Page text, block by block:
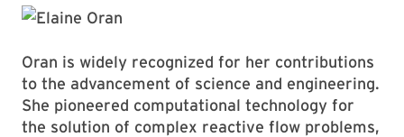
Oran is widely recognized for her contributions
to the advancement of science and engineering.
She pioneered computational technology for
the solution of complex reactive flow problems,